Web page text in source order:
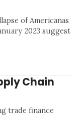
of Americanas
2023 suggest
Chain
trade finance